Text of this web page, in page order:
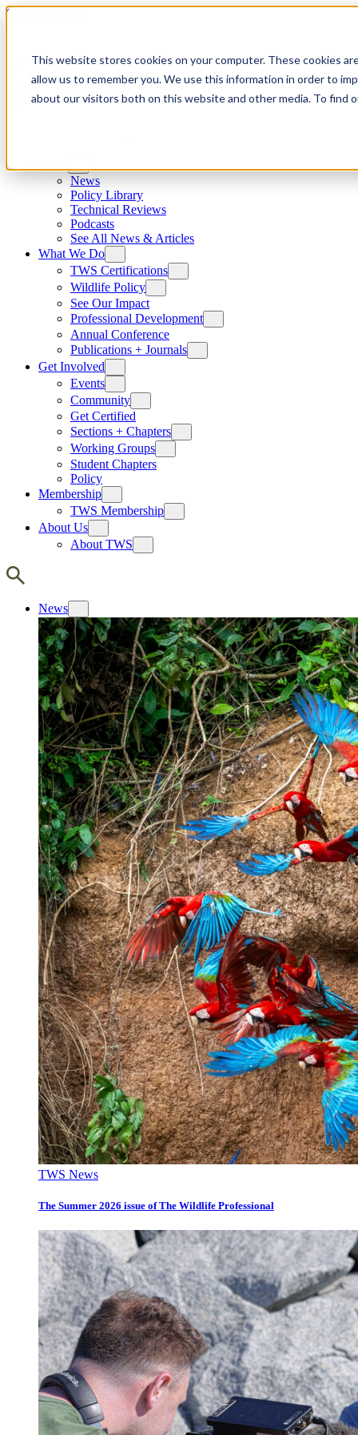
This website stores cookies on your computer. These cookies
allow us to remember you. We use this information in order to
about our visitors both on this website and other media. To find
Skip to content
News
Policy Library
Technical Reviews
Podcasts
See All News & Articles
What We Do
TWS Certifications
Wildlife Policy
See Our Impact
Professional Development
Annual Conference
Publications + Journals
Get Involved
Events
Community
Get Certified
Sections + Chapters
Working Groups
Student Chapters
Policy
Membership
TWS Membership
About Us
About TWS
News
TWS News
The Summer 2026 issue of The Wildlife Professional